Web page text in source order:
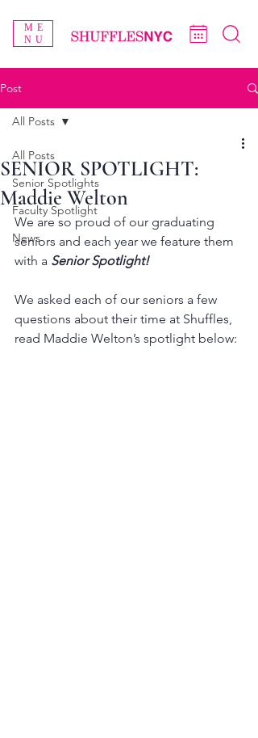
ME
NU
Post
All Posts
Senior Spotlights
Faculty Spotlight
News
All Posts
SENIOR SPOTLIGHT:
Maddie Welton
We are so proud of our graduating
seniors and each year we feature them
with a Senior Spotlight!
We asked each of our seniors a few
questions about their time at Shuffles,
read Maddie Welton’s spotlight below: